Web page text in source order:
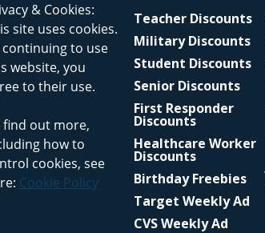
& Cookies:
site uses cookies.
continuing to use
website, you
to their use.
find out more,
how to
cookies, see
Cookie Policy
Teacher Discounts
Military Discounts
Student Discounts
Senior Discounts
First Responder
Discounts
Healthcare Worker
Discounts
Birthday Freebies
Target Weekly Ad
CVS Weekly Ad